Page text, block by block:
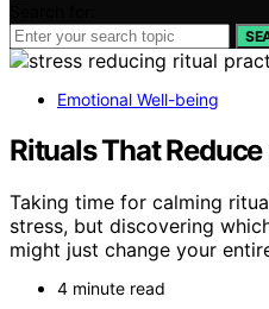
Emotional Well-being
Rituals That
Taking time for calming
stress, but discovering
might just change your
4 minute read